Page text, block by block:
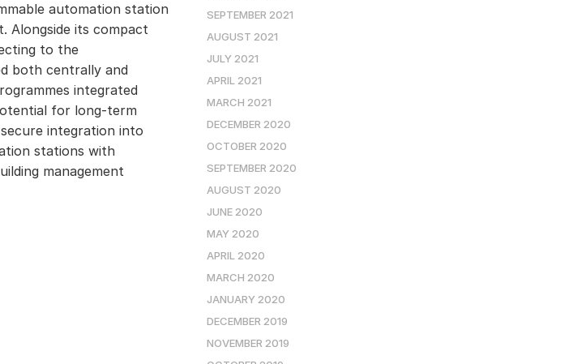
automation station
Alongside its compact
to the
both centrally and
integrated
for long-term
integration into
stations with
management
SEPTEMBER 2021
AUGUST 2021
JULY 2021
APRIL 2021
MARCH 2021
DECEMBER 2020
OCTOBER 2020
SEPTEMBER 2020
AUGUST 2020
JUNE 2020
MAY 2020
APRIL 2020
MARCH 2020
JANUARY 2020
DECEMBER 2019
NOVEMBER 2019